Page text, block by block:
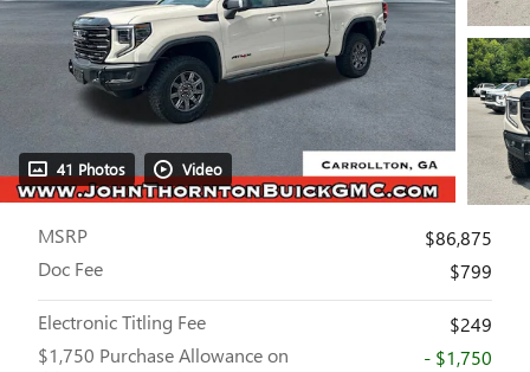
41 Photos Video
MSRP
$86,875
Doc Fee
$799
Electronic Titling Fee
$249
$1,750 Purchase Allowance on
- $1,750